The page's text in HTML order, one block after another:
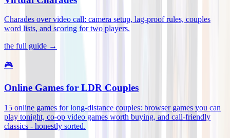
Charades over video call: camera setup, lag-proof rules, couples
word lists, and scoring for two players.
the full guide →
🎮
Online Games for LDR Couples
15 online games for long-distance couples: browser games you can
play tonight, co-op video games worth buying, and call-friendly
classics - honestly sorted.